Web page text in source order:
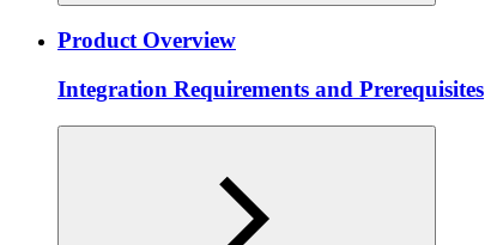
Product Overview
Integration Requirements and Prerequisites